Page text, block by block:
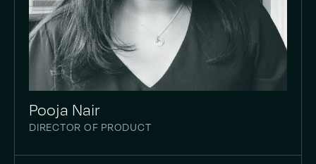
Pooja Nair
DIRECTOR OF PRODUCT